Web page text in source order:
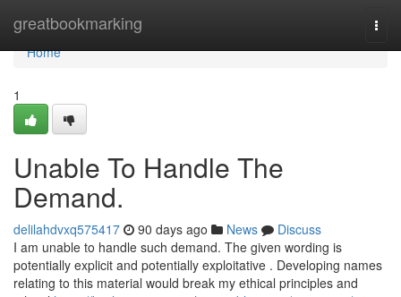
greatbookmarking
Home
Home
1
Unable To Handle The
Demand.
delilahdvxq575417 90 days ago News
Discuss
I am unable to handle such demand. The given wording is
potentially explicit and potentially exploitative . Developing names
relating to this material would break my ethical principles and